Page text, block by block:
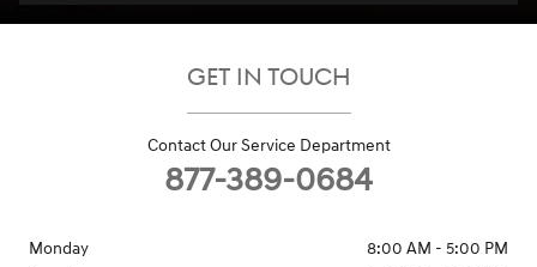
GET IN TOUCH
Contact Our Service Department
877-389-0684
Monday
8:00 AM - 5:00 PM